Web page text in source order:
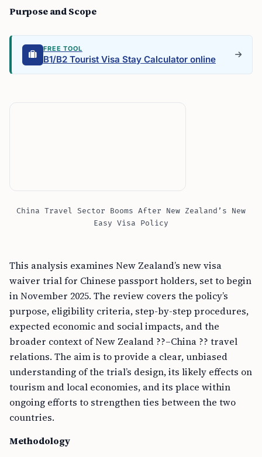
Purpose and Scope
FREE TOOL
B1/B2 Tourist Visa Stay Calculator online
China Travel Sector Booms After New Zealand’s New
Easy Visa Policy
This analysis examines New Zealand’s new visa
waiver trial for Chinese passport holders, set to begin
in November 2025. The review covers the policy’s
purpose, eligibility criteria, step-by-step procedures,
expected economic and social impacts, and the
broader context of New Zealand ??–China ?? travel
relations. The aim is to provide a clear, unbiased
understanding of the trial’s design, its likely effects on
tourism and local economies, and its place within
ongoing efforts to strengthen ties between the two
countries.
Methodology